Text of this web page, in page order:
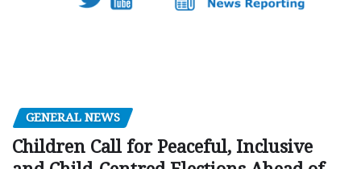
GENERAL NEWS
Children Call for Peaceful, Inclusive